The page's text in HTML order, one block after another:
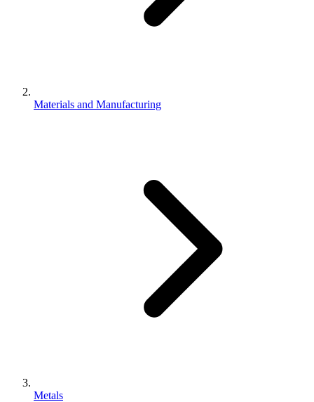
Materials and Manufacturing
Metals